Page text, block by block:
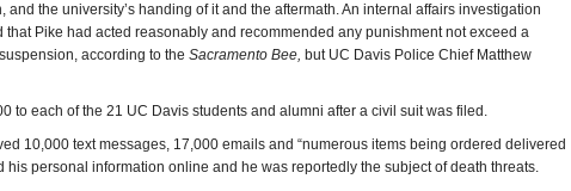
and the university’s handing of it and the aftermath. An internal affairs investigation
that Pike had acted reasonably and recommended any punishment not exceed a
according to the Sacramento Bee, but UC Davis Police Chief Matthew
to each of the 21 UC Davis students and alumni after a civil suit was filed.
10,000 text messages, 17,000 emails and “numerous items being ordered delivered
his personal information online and he was reportedly the subject of death threats.